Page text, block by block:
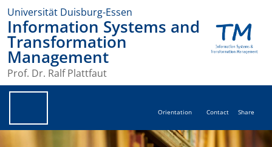
Universität Duisburg-Essen
Information Systems and
Transformation
Management
Prof. Dr. Ralf Plattfaut
Orientation Contact Share